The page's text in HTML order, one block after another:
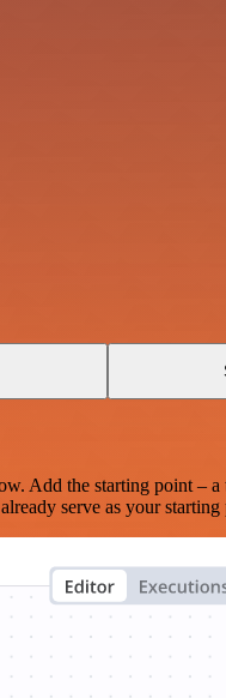
the starting point –
serve as your starting